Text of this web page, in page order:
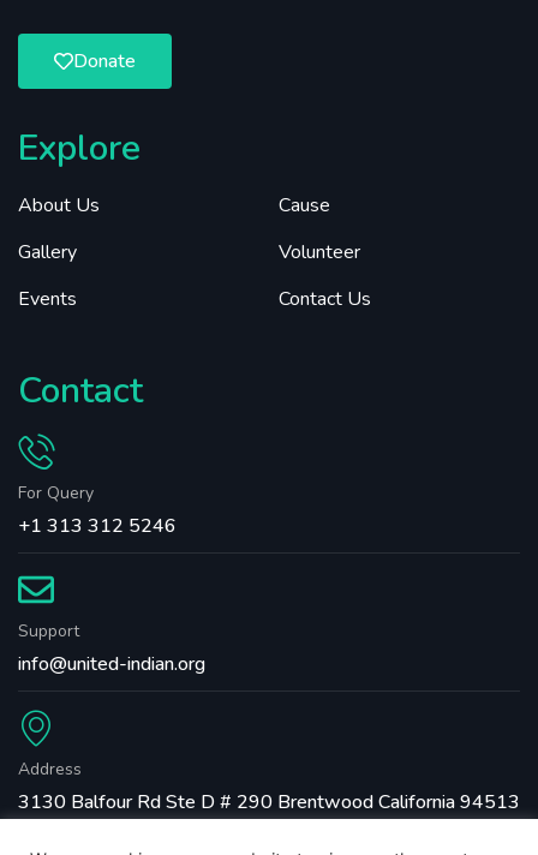
Donate
Explore
About Us
Gallery
Events
Cause
Volunteer
Contact Us
Contact
For Query
+1 313 312 5246
Support
info@united-indian.org
Address
3130 Balfour Rd Ste D # 290 Brentwood California 94513